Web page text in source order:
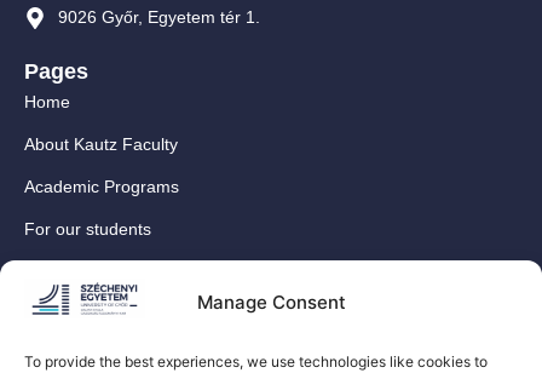
Manage Consent
To provide the best experiences, we use technologies like cookies to
9026 Győr, Egyetem tér 1.
Pages
Home
About Kautz Faculty
Academic Programs
For our students
Research
For our colleagues